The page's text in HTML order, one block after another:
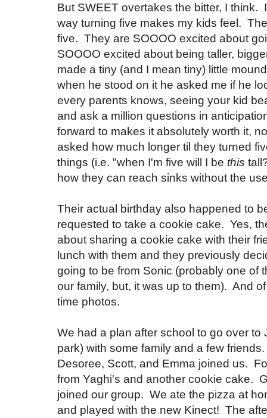
But SWEET overtakes the bitter, I think.
way turning five makes my kids feel.
five. They are SOOOO excited about
SOOOO excited about being taller,
made a tiny (and I mean tiny) little
when he stood on it he asked me if he
every parents knows, seeing your kid
and ask a million questions in
forward to makes it absolutely worth it,
asked how much longer til they turned
things (i.e. "when I'm five will I be this
how they can reach sinks without the
Their actual birthday also happened to
requested to take a cookie cake. Yes,
about sharing a cookie cake with their
lunch with them and they previously
going to be from Sonic (probably one of
our family, but, it was up to them). And
time photos.
We had a plan after school to go over to
park) with some family and a few
Desoree, Scott, and Emma joined us.
from Yaghi's and another cookie cake.
joined our group. We ate the pizza at
and played with the new Kinect! The